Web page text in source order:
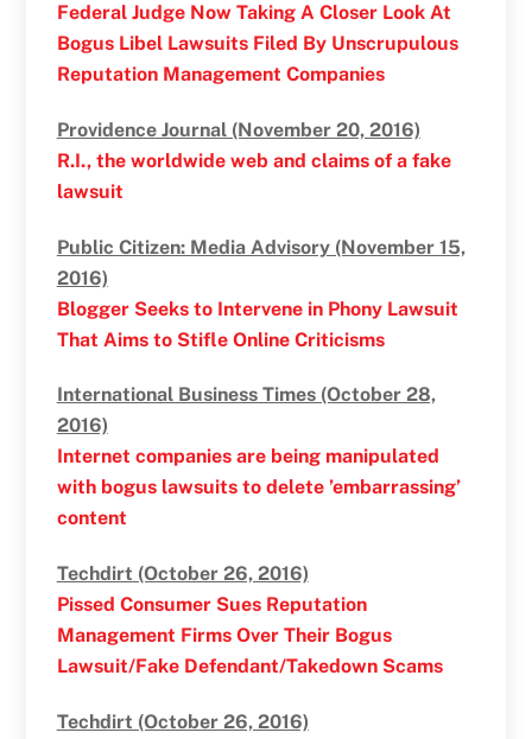
Federal Judge Now Taking A Closer Look At
Bogus Libel Lawsuits Filed By Unscrupulous
Reputation Management Companies
Providence Journal (November 20, 2016)
R.I., the worldwide web and claims of a fake
lawsuit
Public Citizen: Media Advisory (November 15,
2016)
Blogger Seeks to Intervene in Phony Lawsuit
That Aims to Stifle Online Criticisms
International Business Times (October 28,
2016)
Internet companies are being manipulated
with bogus lawsuits to delete ’embarrassing’
content
Techdirt (October 26, 2016)
Pissed Consumer Sues Reputation
Management Firms Over Their Bogus
Lawsuit/Fake Defendant/Takedown Scams
Techdirt (October 26, 2016)